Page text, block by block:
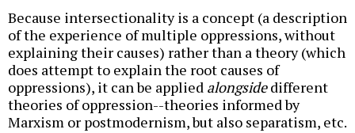
Because intersectionality is a concept (a description
of the experience of multiple oppressions, without
explaining their causes) rather than a theory (which
does attempt to explain the root causes of
oppressions), it can be applied alongsidedifferent
theories of oppression--theories informed by
Marxism or postmodernism, but also separatism, etc.